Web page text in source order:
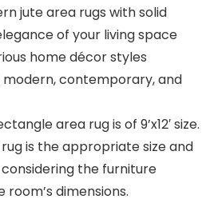
jute area rugs with solid
of your living space
home décor styles
contemporary, and
area rug is of 9’x12′ size.
is the appropriate size and
the furniture
dimensions.